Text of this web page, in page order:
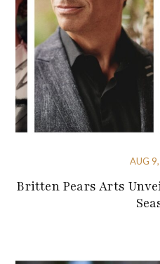
AUG
Britten Pears Arts